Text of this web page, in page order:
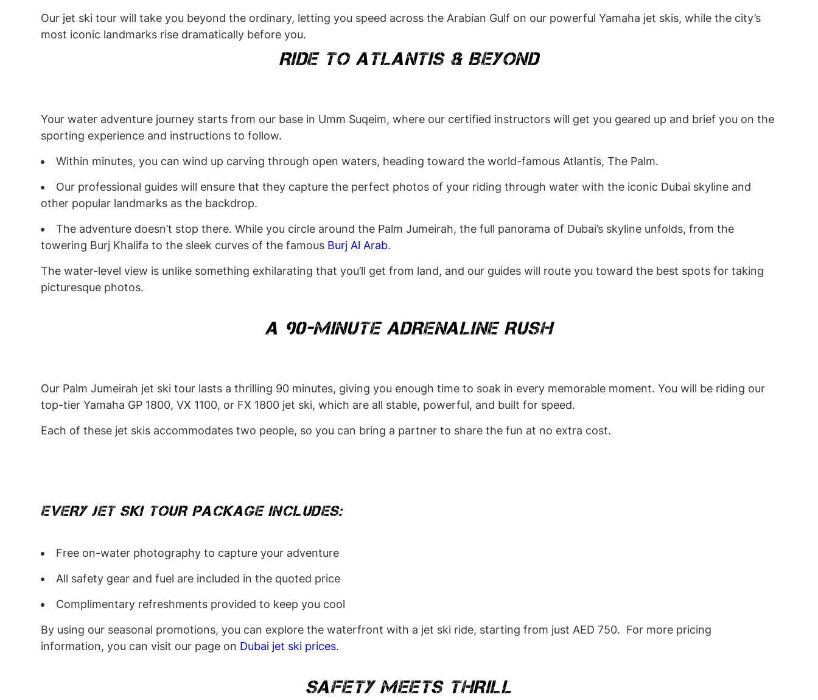
Our jet ski tour will take you beyond the ordinary, letting you speed across the Arabian Gulf on our powerful Yamaha jet skis, while the city’s
most iconic landmarks rise dramatically before you.
RIDE TO ATLANTIS & BEYOND
Your water adventure journey starts from our base in Umm Suqeim, where our certified instructors will get you geared up and brief you on the
sporting experience and instructions to follow.
Within minutes, you can wind up carving through open waters, heading toward the world-famous Atlantis, The Palm.
Our professional guides will ensure that they capture the perfect photos of your riding through water with the iconic Dubai skyline and
other popular landmarks as the backdrop.
The adventure doesn’t stop there. While you circle around the Palm Jumeirah, the full panorama of Dubai’s skyline unfolds, from the
towering Burj Khalifa to the sleek curves of the famous Burj Al Arab.
The water-level view is unlike something exhilarating that you’ll get from land, and our guides will route you toward the best spots for taking
picturesque photos.
A 90-MINUTE ADRENALINE RUSH
Our Palm Jumeirah jet ski tour lasts a thrilling 90 minutes, giving you enough time to soak in every memorable moment. You will be riding our
top-tier Yamaha GP 1800, VX 1100, or FX 1800 jet ski, which are all stable, powerful, and built for speed.
Each of these jet skis accommodates two people, so you can bring a partner to share the fun at no extra cost.
EVERY JET SKI TOUR PACKAGE INCLUDES:
Free on-water photography to capture your adventure
All safety gear and fuel are included in the quoted price
Complimentary refreshments provided to keep you cool
By using our seasonal promotions, you can explore the waterfront with a jet ski ride, starting from just AED 750. For more pricing
information, you can visit our page on Dubai jet ski prices.
SAFETY MEETS THRILL